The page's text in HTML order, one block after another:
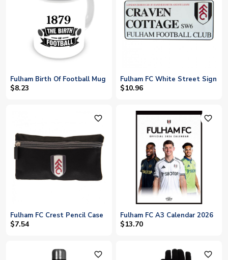
Fulham Birth Of Football Mug
$8.23
Fulham FC White Street Sign
$10.96
favorite_outline
Fulham FC Crest Pencil Case
$7.54
favorite_outline
Fulham FC A3 Calendar 2026
$13.70
favorite_outline favorite_outline